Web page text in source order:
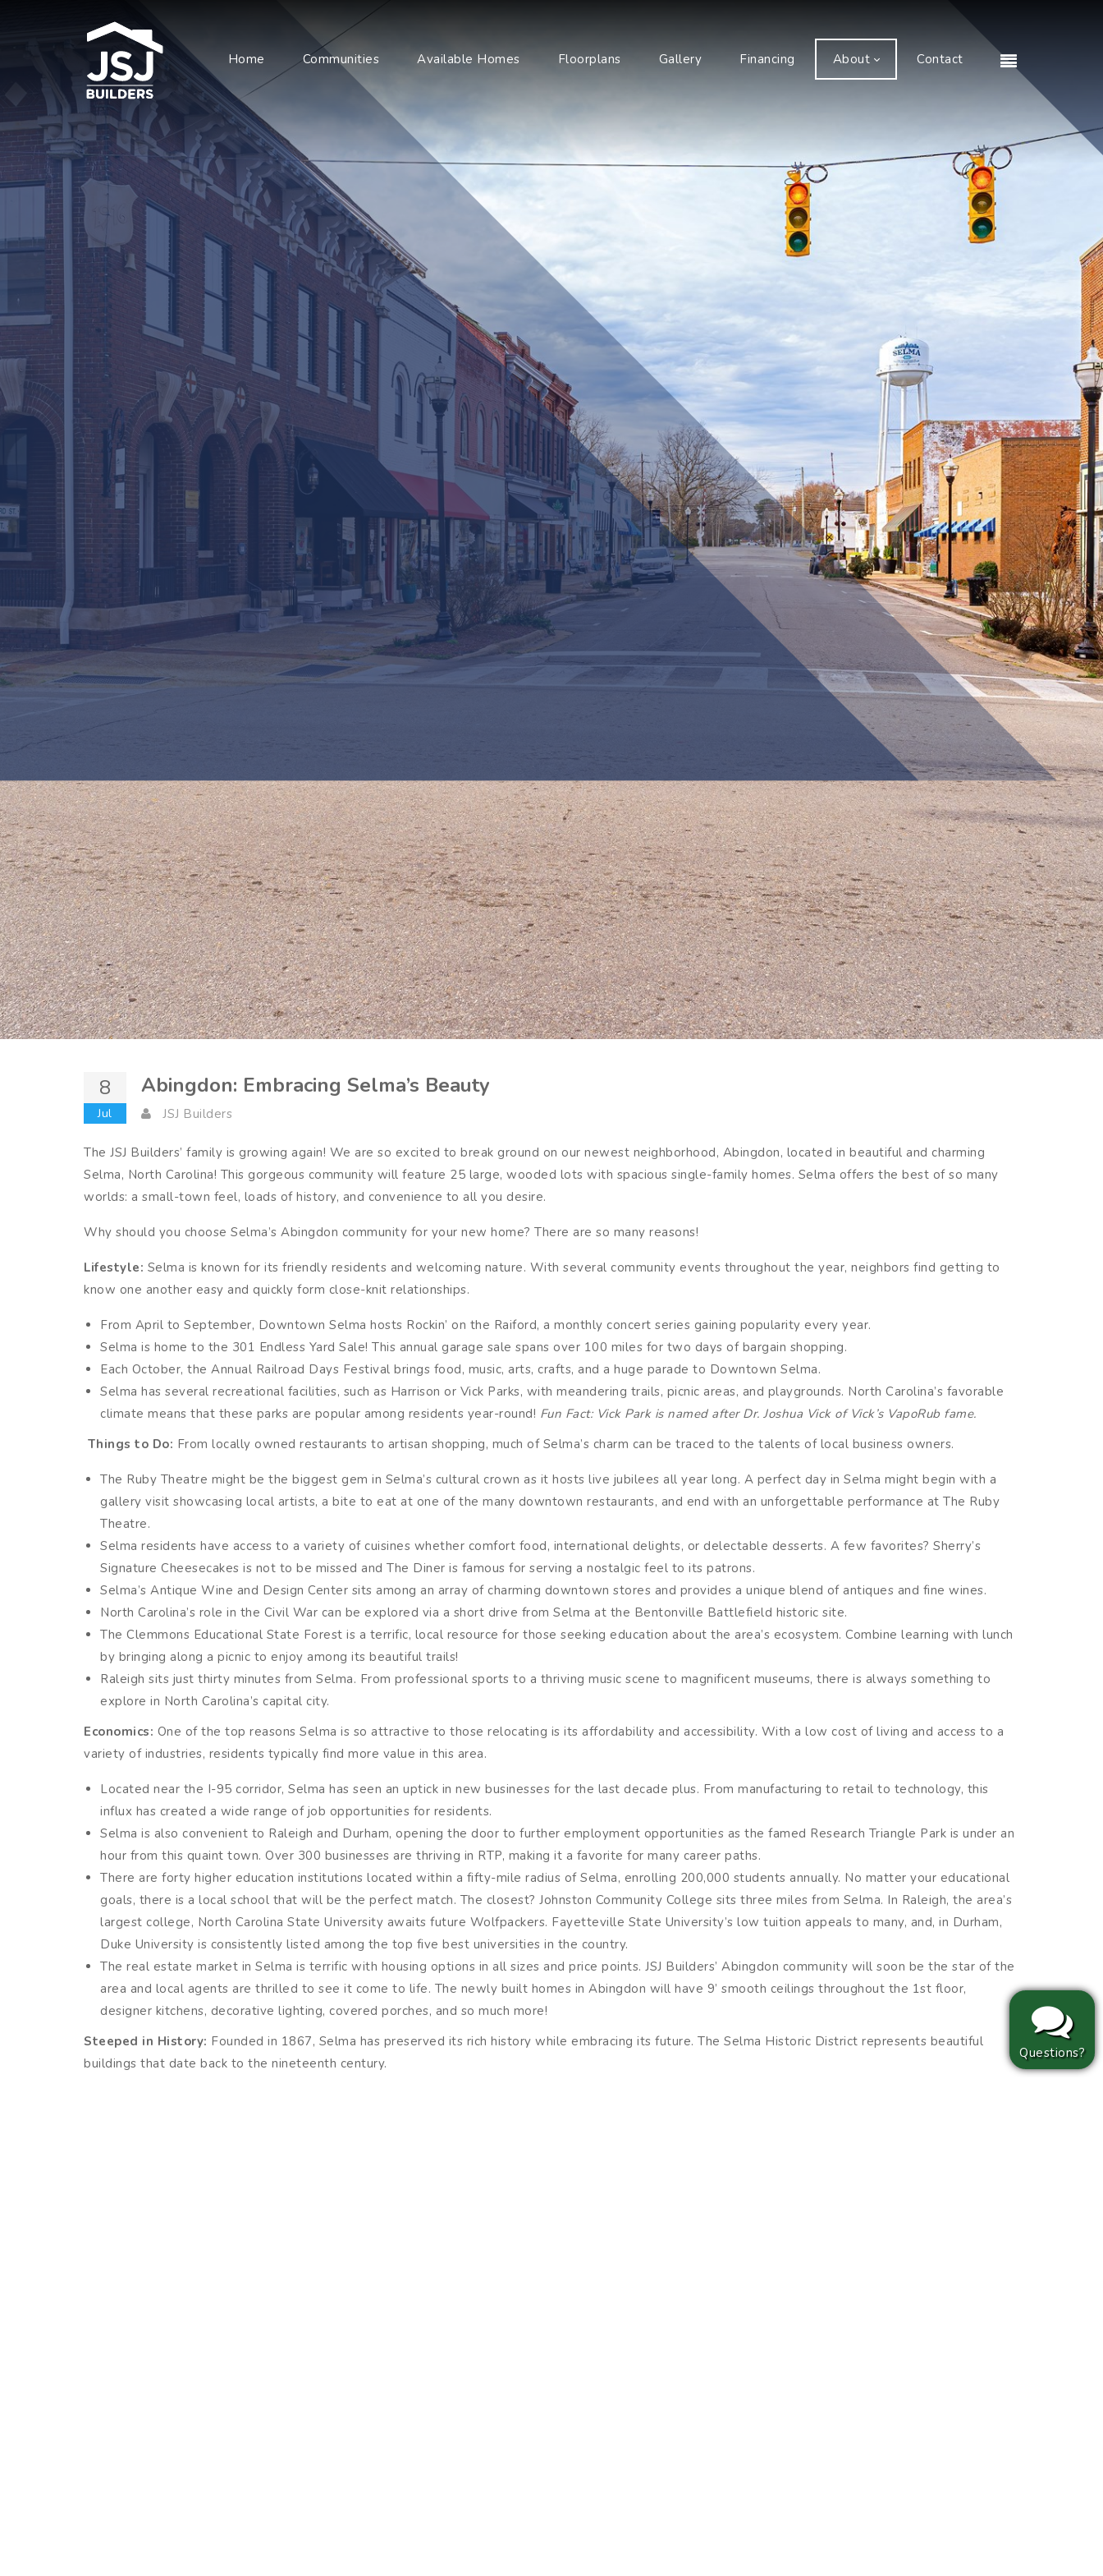
Home Communities Available Homes Floorplans Gallery Financing About Contact
8
Jul
Abingdon: Embracing Selma’s Beauty
JSJ Builders
The JSJ Builders’ family is growing again! We are so excited to break ground on our newest neighborhood, Abingdon, located in beautiful and charming
Selma, North Carolina! This gorgeous community will feature 25 large, wooded lots with spacious single-family homes. Selma offers the best of so many
worlds: a small-town feel, loads of history, and convenience to all you desire.
Why should you choose Selma’s Abingdon community for your new home? There are so many reasons!
Lifestyle: Selma is known for its friendly residents and welcoming nature. With several community events throughout the year, neighbors find getting to
know one another easy and quickly form close-knit relationships.
From April to September, Downtown Selma hosts Rockin’ on the Raiford, a monthly concert series gaining popularity every year.
Selma is home to the 301 Endless Yard Sale! This annual garage sale spans over 100 miles for two days of bargain shopping.
Each October, the Annual Railroad Days Festival brings food, music, arts, crafts, and a huge parade to Downtown Selma.
Selma has several recreational facilities, such as Harrison or Vick Parks, with meandering trails, picnic areas, and playgrounds. North Carolina’s favorable
climate means that these parks are popular among residents year-round! Fun Fact: Vick Park is named after Dr. Joshua Vick of Vick’s VapoRub fame.
Things to Do: From locally owned restaurants to artisan shopping, much of Selma’s charm can be traced to the talents of local business owners.
The Ruby Theatre might be the biggest gem in Selma’s cultural crown as it hosts live jubilees all year long. A perfect day in Selma might begin with a
gallery visit showcasing local artists, a bite to eat at one of the many downtown restaurants, and end with an unforgettable performance at The Ruby
Theatre.
Selma residents have access to a variety of cuisines whether comfort food, international delights, or delectable desserts. A few favorites? Sherry’s
Signature Cheesecakes is not to be missed and The Diner is famous for serving a nostalgic feel to its patrons.
Selma’s Antique Wine and Design Center sits among an array of charming downtown stores and provides a unique blend of antiques and fine wines.
North Carolina’s role in the Civil War can be explored via a short drive from Selma at the Bentonville Battlefield historic site.
The Clemmons Educational State Forest is a terrific, local resource for those seeking education about the area’s ecosystem. Combine learning with lunch
by bringing along a picnic to enjoy among its beautiful trails!
Raleigh sits just thirty minutes from Selma. From professional sports to a thriving music scene to magnificent museums, there is always something to
explore in North Carolina’s capital city.
Economics: One of the top reasons Selma is so attractive to those relocating is its affordability and accessibility. With a low cost of living and access to a
variety of industries, residents typically find more value in this area.
Located near the I-95 corridor, Selma has seen an uptick in new businesses for the last decade plus. From manufacturing to retail to technology, this
influx has created a wide range of job opportunities for residents.
Selma is also convenient to Raleigh and Durham, opening the door to further employment opportunities as the famed Research Triangle Park is under an
hour from this quaint town. Over 300 businesses are thriving in RTP, making it a favorite for many career paths.
There are forty higher education institutions located within a fifty-mile radius of Selma, enrolling 200,000 students annually. No matter your educational
goals, there is a local school that will be the perfect match. The closest? Johnston Community College sits three miles from Selma. In Raleigh, the area’s
largest college, North Carolina State University awaits future Wolfpackers. Fayetteville State University’s low tuition appeals to many, and, in Durham,
Duke University is consistently listed among the top five best universities in the country.
The real estate market in Selma is terrific with housing options in all sizes and price points. JSJ Builders’ Abingdon community will soon be the star of the
area and local agents are thrilled to see it come to life. The newly built homes in Abingdon will have 9’ smooth ceilings throughout the 1st floor,
designer kitchens, decorative lighting, covered porches, and so much more!
Steeped in History: Founded in 1867, Selma has preserved its rich history while embracing its future. The Selma Historic District represents beautiful
buildings that date back to the nineteenth century.
Questions?